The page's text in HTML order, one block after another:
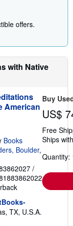
offers.
with Native
American
Books
Boulder,
/
TX, U.S.A.
Buy
US$
Free
Ships
Quantity: